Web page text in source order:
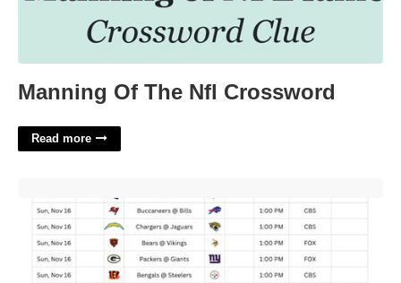
Manning Of The Nfl Crossword
Read more